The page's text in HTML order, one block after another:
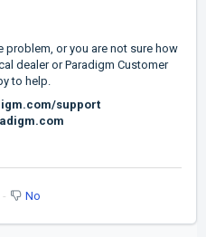
problem, or you are not sure how
dealer or Paradigm Customer
to help.
support
No